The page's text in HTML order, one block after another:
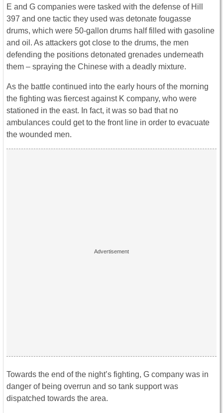
E and G companies were tasked with the defense of Hill
397 and one tactic they used was detonate fougasse
drums, which were 50-gallon drums half filled with gasoline
and oil. As attackers got close to the drums, the men
defending the positions detonated grenades underneath
them – spraying the Chinese with a deadly mixture.
As the battle continued into the early hours of the morning
the fighting was fiercest against K company, who were
stationed in the east. In fact, it was so bad that no
ambulances could get to the front line in order to evacuate
the wounded men.
Towards the end of the night’s fighting, G company was in
danger of being overrun and so tank support was
dispatched towards the area.